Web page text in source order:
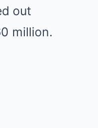
out
million.